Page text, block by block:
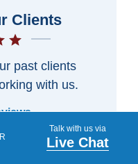
Clients
past clients
with us.
Talk with us via
Live Chat